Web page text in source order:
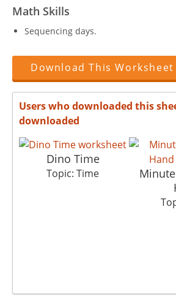
Math Skills
Sequencing days.
Download This Worksheet
Users who downloaded this
downloaded
Dino Time
Topic: Time